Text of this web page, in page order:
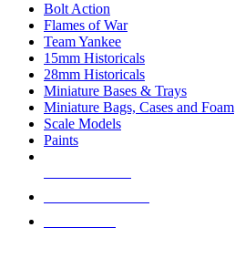
Bolt Action
Flames of War
Team Yankee
15mm Historicals
28mm Historicals
Miniature Bases & Trays
Miniature Bags, Cases and Foam
Scale Models
Paints